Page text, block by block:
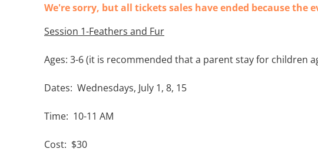
We're sorry, but all tickets sales have ended because the
Session 1-Feathers and Fur
Ages: 3-6 (it is recommended that a parent stay for children
Dates: Wednesdays, July 1, 8, 15
Time: 10-11 AM
Cost: $30